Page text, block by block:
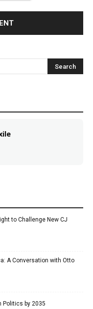
to Challenge New CJ
A Conversation with Otto
Politics by 2035